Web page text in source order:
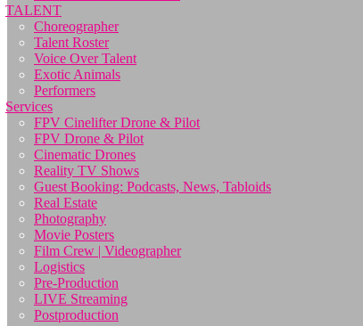
TALENT
Choreographer
Talent Roster
Voice Over Talent
Exotic Animals
Performers
Services
FPV Cinelifter Drone & Pilot
FPV Drone & Pilot
Cinematic Drones
Reality TV Shows
Guest Booking: Podcasts, News, Tabloids
Real Estate
Photography
Movie Posters
Film Crew | Videographer
Logistics
Pre-Production
LIVE Streaming
Postproduction